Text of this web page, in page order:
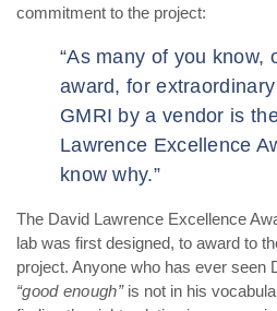
commitment to the project:
“As many of you know,
award, for
GMRI by a vendor is
Lawrence Excellence
know why.”
The David Lawrence Excellence
lab was first designed, to award to
project. Anyone who has ever seen
“good enough”is not in his